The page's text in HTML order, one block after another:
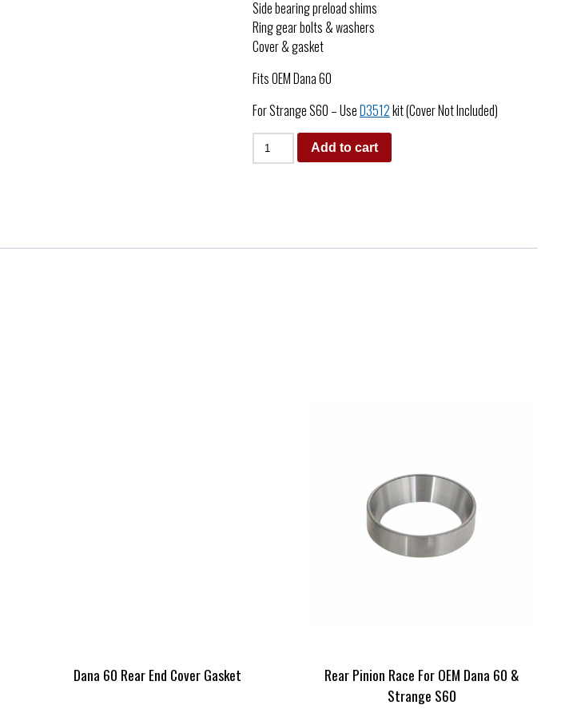
Side bearing preload shims
Ring gear bolts & washers
Cover & gasket
Fits OEM Dana 60
For Strange S60 – UseD3512kit (Cover Not Included)
Add to cart
Dana 60 Rear End Cover Gasket
Rear Pinion Race For OEM Dana 60 &
Strange S60